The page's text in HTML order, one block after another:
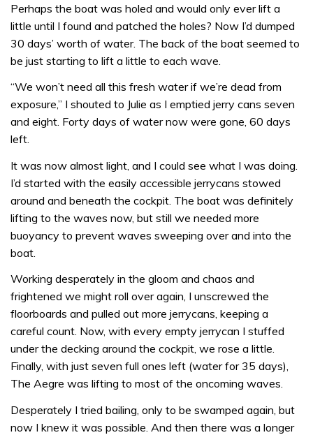
Perhaps the boat was holed and would only ever lift a
little until I found and patched the holes? Now I’d dumped
30 days’ worth of water. The back of the boat seemed to
be just starting to lift a little to each wave.
“We won’t need all this fresh water if we’re dead from
exposure,” I shouted to Julie as I emptied jerry cans seven
and eight. Forty days of water now were gone, 60 days
left.
It was now almost light, and I could see what I was doing.
I’d started with the easily accessible jerrycans stowed
around and beneath the cockpit. The boat was definitely
lifting to the waves now, but still we needed more
buoyancy to prevent waves sweeping over and into the
boat.
Working desperately in the gloom and chaos and
frightened we might roll over again, I unscrewed the
floorboards and pulled out more jerrycans, keeping a
careful count. Now, with every empty jerrycan I stuffed
under the decking around the cockpit, we rose a little.
Finally, with just seven full ones left (water for 35 days),
The Aegre was lifting to most of the oncoming waves.
Desperately I tried bailing, only to be swamped again, but
now I knew it was possible. And then there was a longer